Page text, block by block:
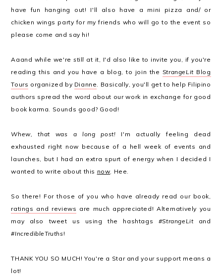
have fun hanging out! I'll also have a mini pizza and/ or
chicken wings party for my friends who will go to the event so
please come and say hi!
Aaand while we're still at it, I'd also like to invite you, if you're
reading this and you have a blog, to join the StrangeLitBlog
Tours organized by Dianne. Basically, you'll get to help Filipino
authors spread the word about our work in exchange for good
book karma. Sounds good? Good!
Whew, that was a long post! I'm actually feeling dead
exhausted right now because of a hell week of events and
launches, but I had an extra spurt of energy when I decided I
wanted to write about this now. Hee.
So there! For those of you who have already read our book,
ratings and reviews are much appreciated! Alternatively you
may also tweet us using the hashtags #StrangeLitand
#IncredibleTruths!
THANK YOU SO MUCH! You're a Star and your support means a
lot!